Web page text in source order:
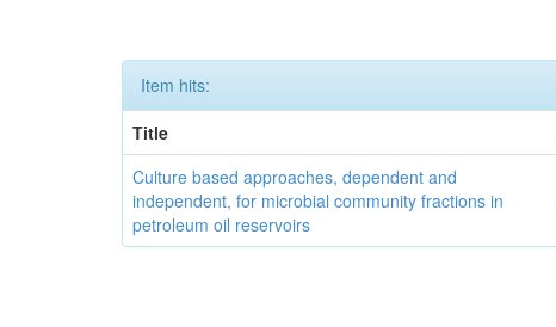
Item hits:
Title
Culture based approaches, dependent and
independent, for microbial community fractions in
petroleum oil reservoirs